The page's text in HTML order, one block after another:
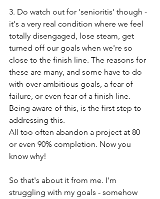
3. Do watch out for 'senioritis' though -
it's a very real condition where we feel
totally disengaged, lose steam, get
turned off our goals when we're so
close to the finish line. The reasons for
these are many, and some have to do
with over-ambitious goals, a fear of
failure, or even fear of a finish line.
Being aware of this, is the first step to
addressing this.
All too often abandon a project at 80
or even 90% completion. Now you
know why!
So that's about it from me. I'm
struggling with my goals - somehow